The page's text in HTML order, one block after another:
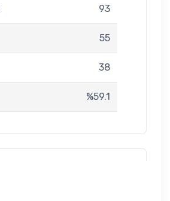
93
55
38
%59.1